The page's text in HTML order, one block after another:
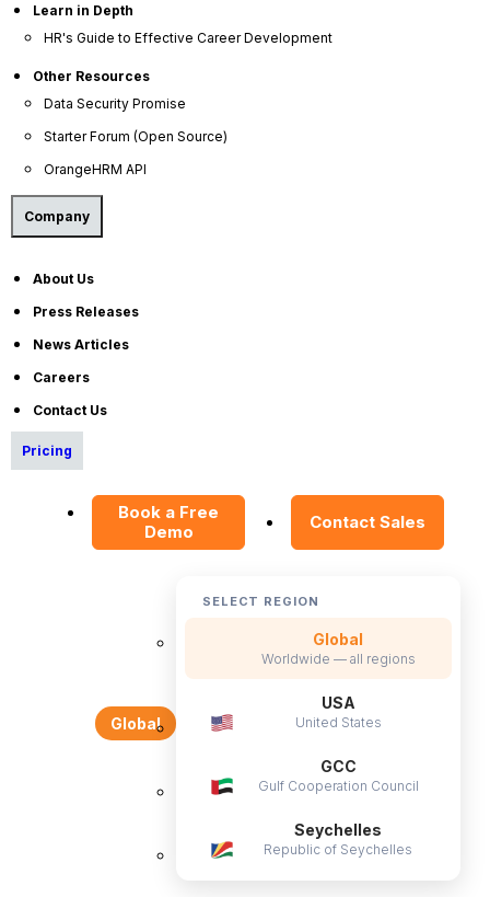
Learn in Depth
HR's Guide to Effective Career Development
Other Resources
Data Security Promise
Starter Forum (Open Source)
OrangeHRM API
Company
About Us
Press Releases
News Articles
Careers
Contact Us
Pricing
Book a Free
Demo
Contact Sales
Global
SELECT REGION
Global
Worldwide — all regions
USA
United States
GCC
Gulf Cooperation Council
Seychelles
Republic of Seychelles
Become a Partner
Contact Us
Press Releases
News Articles
Our Offices
Resources
Blog
HR Dictionary
Advanced Overview
OrangeHRM AI Principles
Privacy Policy